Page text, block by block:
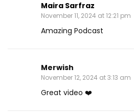
Maira Sarfraz
November 11, 2024 at 12:21 pm
Amazing Podcast
Merwish
November 12, 2024 at 3:13 am
Great video ❤️